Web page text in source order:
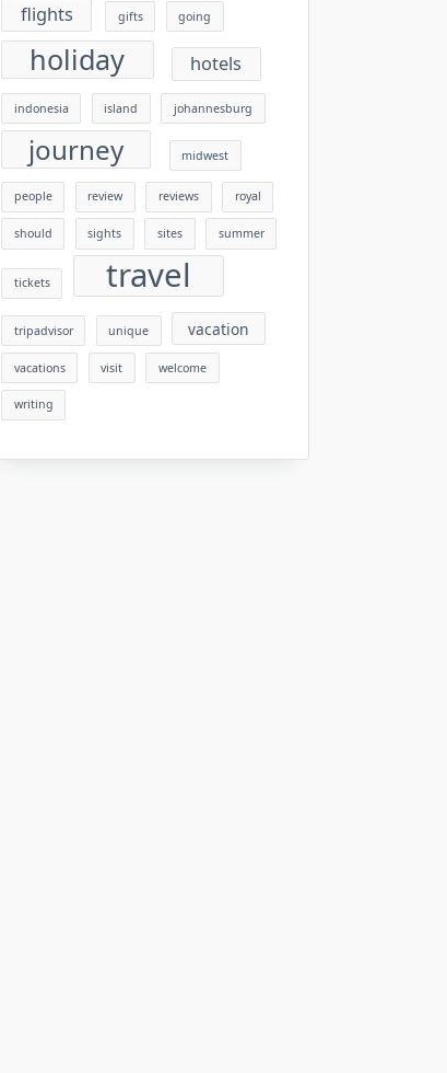
flights gifts going
holiday hotels
indonesia island johannesburg
journey midwest
people review reviews royal
should sights sites summer
tickets travel
tripadvisor unique vacation
vacations visit welcome
writing